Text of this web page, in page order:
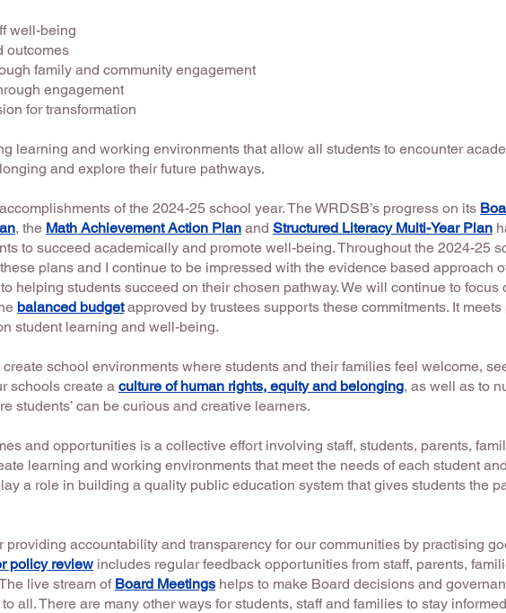
well-being
outcomes
family and community engagement
engagement
for transformation
learning and working environments that allow all students to encounter
and explore their future pathways.
of the 2024-25 school year. The WRDSB’s progress on its
, the Math Achievement Action Plan and Structured Literacy Multi-Year Plan
to succeed academically and promote well-being. Throughout the 2024-25
plans and I continue to be impressed with the evidence based approach
helping students succeed on their chosen pathway. We will continue to focus
balanced budgetapproved by trustees supports these commitments. It
student learning and well-being.
school environments where students and their families feel welcome,
schools create a culture of human rights, equity and belonging, as well as to
students’ can be curious and creative learners.
and opportunities is a collective effort involving staff, students, parents,
learning and working environments that meet the needs of each student
a role in building a quality public education system that gives students the
providing accountability and transparency for our communities by practising
policy review includes regular feedback opportunities from staff, parents,
live stream of Board Meetings helps to make Board decisions and
all. There are many other ways for students, staff and families to stay